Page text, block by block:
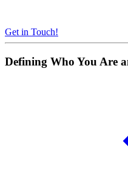
Get in Touch!
Defining Who You Are